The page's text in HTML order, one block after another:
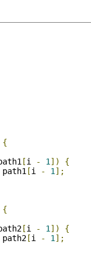
{
[i - 1])
{
path1[i - 1];
{
[i - 1])
{
path2[i - 1];